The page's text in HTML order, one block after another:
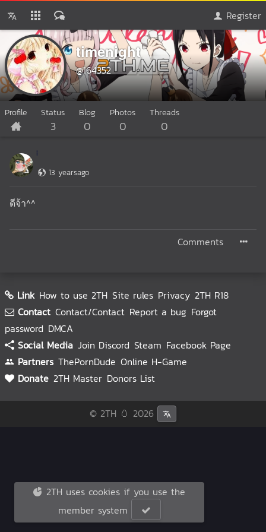
Register
timenight
@164352
Profile Status
3
Blog
0
Photos
0
Threads
0
13 yearsago
ดีจ้า^^
Comments
Link How to use 2TH Site rules Privacy 2TH R18
Contact Contact/Contact Report a bug Forgot
password DMCA
Social Media Join Discord Steam Facebook Page
Partners ThePornDude Online H-Game
Donate 2TH Master Donors List
© 2TH 🥚 2026
2TH uses cookies if you use the
member system